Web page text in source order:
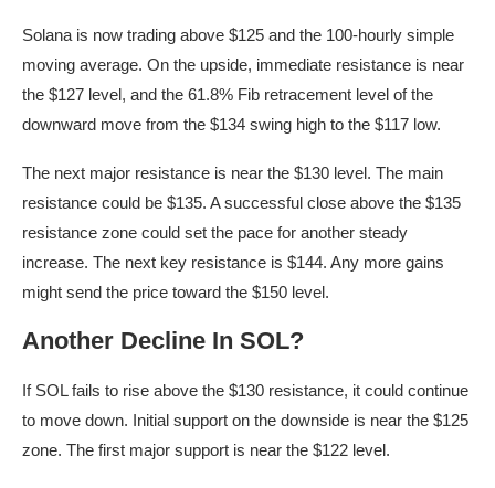
Solana is now trading above $125 and the 100-hourly simple
moving average. On the upside, immediate resistance is near
the $127 level, and the 61.8% Fib retracement level of the
downward move from the $134 swing high to the $117 low.
The next major resistance is near the $130 level. The main
resistance could be $135. A successful close above the $135
resistance zone could set the pace for another steady
increase. The next key resistance is $144. Any more gains
might send the price toward the $150 level.
Another Decline In SOL?
If SOL fails to rise above the $130 resistance, it could continue
to move down. Initial support on the downside is near the $125
zone. The first major support is near the $122 level.